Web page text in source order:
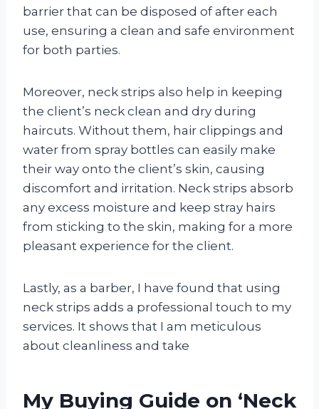
barrier that can be disposed of after each
use, ensuring a clean and safe environment
for both parties.
Moreover, neck strips also help in keeping
the client’s neck clean and dry during
haircuts. Without them, hair clippings and
water from spray bottles can easily make
their way onto the client’s skin, causing
discomfort and irritation. Neck strips absorb
any excess moisture and keep stray hairs
from sticking to the skin, making for a more
pleasant experience for the client.
Lastly, as a barber, I have found that using
neck strips adds a professional touch to my
services. It shows that I am meticulous
about cleanliness and take
My Buying Guide on ‘Neck